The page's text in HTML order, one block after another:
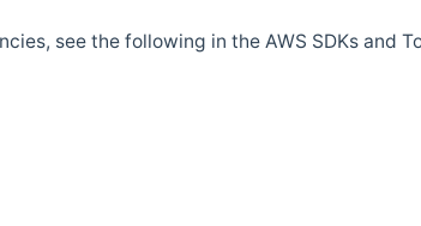
see the following in the AWS SDKs and